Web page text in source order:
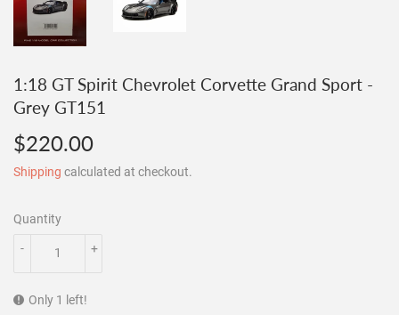
1:18 GT Spirit Chevrolet Corvette Grand Sport -
Grey GT151
$220.00
Shipping calculated at checkout.
Quantity
+
-
Only 1 left!